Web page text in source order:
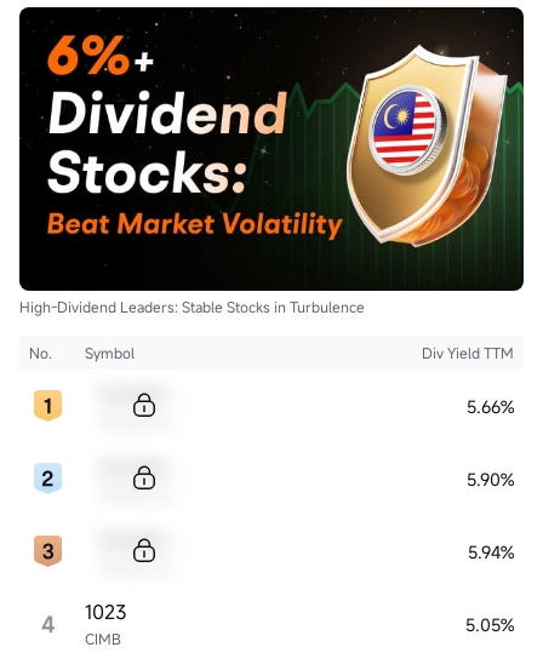
High-Dividend Leaders: Stable Stocks in Turbulence
No. Symbol Div Yield TTM
5.66%
5.90%
5.94%
4 CIMB
1023 5.05%